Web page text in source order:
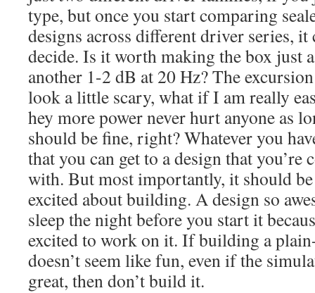
type, but once you start comparing
designs across different driver series,
decide. Is it worth making the box just
another 1-2 dB at 20 Hz? The
look a little scary, what if I am really
hey more power never hurt anyone as
should be fine, right? Whatever you
that you can get to a design that you’re
with. But most importantly, it should be
excited about building. A design so
sleep the night before you start it
excited to work on it. If building a
doesn’t seem like fun, even if the
great, then don’t build it.